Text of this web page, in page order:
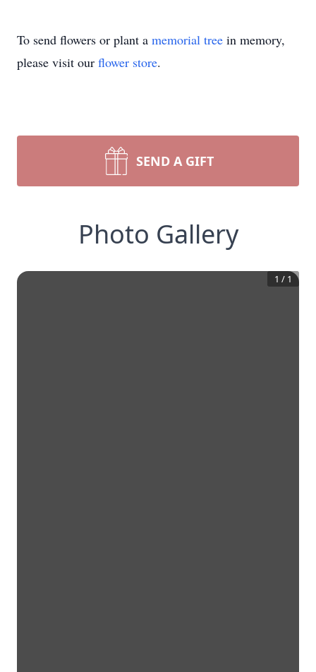
To send flowers or plant a memorial tree in memory,
please visit our flower store.
SEND A GIFT
Photo Gallery
1 / 1